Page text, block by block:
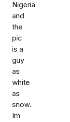
Nigeria
and
the
pic
is a
guy
as
white
as
snow.
Im